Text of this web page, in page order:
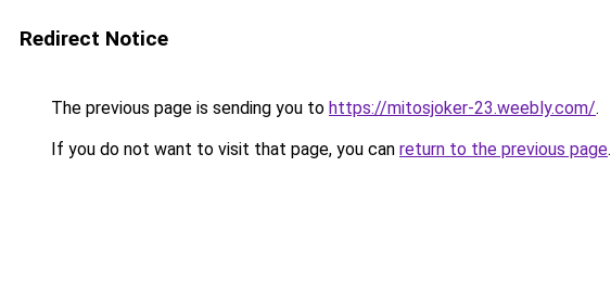
Redirect Notice
The previous page is sending you to https://mitosjoker-23.weebly.com/.
If you do not want to visit that page, you can return to the previous page.